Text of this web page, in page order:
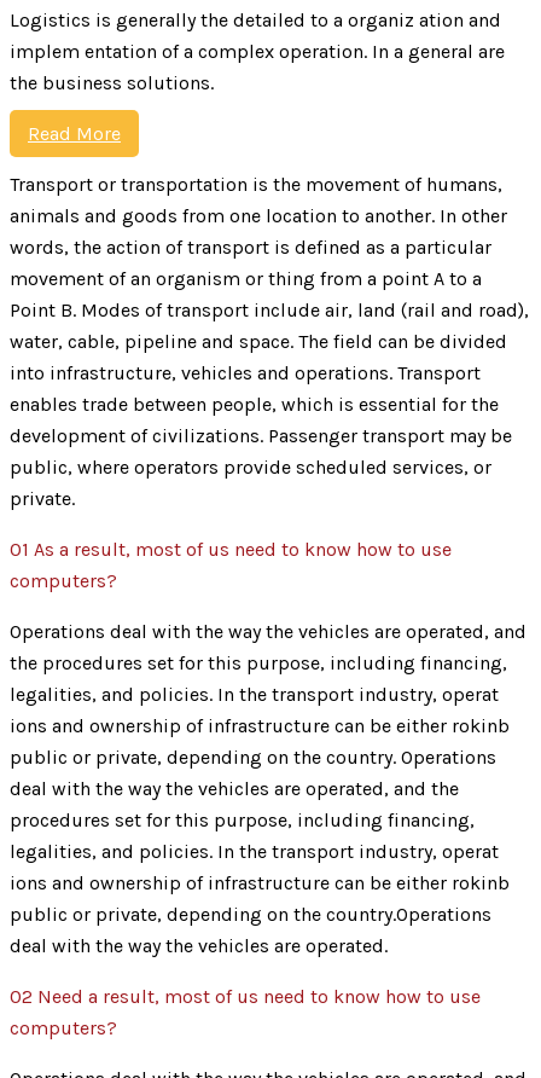
Logistics is generally the detailed to a organiz ation and
implem entation of a complex operation. In a general are
the business solutions.
Read More
Transport or transportation is the movement of humans,
animals and goods from one location to another. In other
words, the action of transport is defined as a particular
movement of an organism or thing from a point A to a
Point B. Modes of transport include air, land (rail and road),
water, cable, pipeline and space. The field can be divided
into infrastructure, vehicles and operations. Transport
enables trade between people, which is essential for the
development of civilizations. Passenger transport may be
public, where operators provide scheduled services, or
private.
01 As a result, most of us need to know how to use
computers?
Operations deal with the way the vehicles are operated, and
the procedures set for this purpose, including financing,
legalities, and policies. In the transport industry, operat
ions and ownership of infrastructure can be either rokinb
public or private, depending on the country. Operations
deal with the way the vehicles are operated, and the
procedures set for this purpose, including financing,
legalities, and policies. In the transport industry, operat
ions and ownership of infrastructure can be either rokinb
public or private, depending on the country.Operations
deal with the way the vehicles are operated.
02 Need a result, most of us need to know how to use
computers?